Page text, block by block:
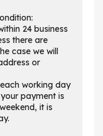
24 business
there are
case we will
or
working day
payment is
it is